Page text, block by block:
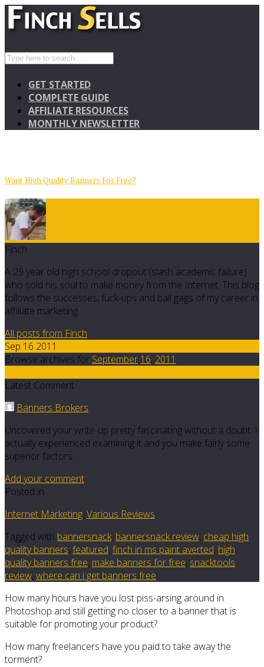
GET STARTED
COMPLETE GUIDE
AFFILIATE RESOURCES
MONTHLY NEWSLETTER
Want High Quality Banners For Free?
Finch
A 29 year old high school dropout (slash academic failure)
who sold his soul to make money from the Internet. This blog
follows the successes, fuck-ups and ball gags of my career in
affiliate marketing.
All posts from Finch
Sep 16 2011
Browse archives for September 16, 2011
Latest Comment
Banners Brokers
Uncovered your write-up pretty fascinating without a doubt. I
actually experienced examining it and you make fairly some
superior factors.…
Add your comment
Posted in
Internet Marketing, Various Reviews
Tagged with bannersnack, bannersnack review, cheap high
quality banners, featured, finch in ms paint averted, high
quality banners free, make banners for free, snacktools
review, where can i get banners free
How many hours have you lost piss-arsing around in
Photoshop and still getting no closer to a banner that is
suitable for promoting your product?
How many freelancers have you paid to take away the
torment?